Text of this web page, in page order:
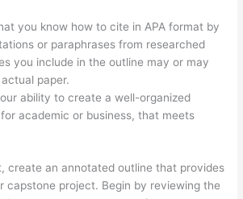
you know how to cite in APA format by
or paraphrases from researched
you include in the outline may or may
paper.
ability to create a well-organized
academic or business, that meets
create an annotated outline that provides
capstone project. Begin by reviewing the